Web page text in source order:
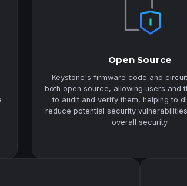
Open Source
Keystone's firmware code and
both open source, allowing users and
to audit and verify them, helping to
reduce potential security
overall security.